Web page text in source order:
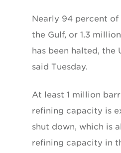
Nearly 94 percent
the Gulf, or 1.3
has been halted, the
said Tuesday.
At least 1 million
refining capacity is
shut down, which is
refining capacity in